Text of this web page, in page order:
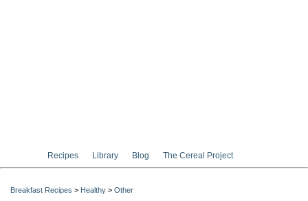
Recipes Library Blog The Cereal Project
Breakfast Recipes > Healthy > Other